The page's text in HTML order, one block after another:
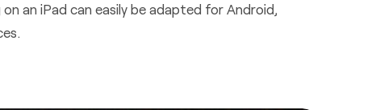
an iPad can easily be adapted for Android,